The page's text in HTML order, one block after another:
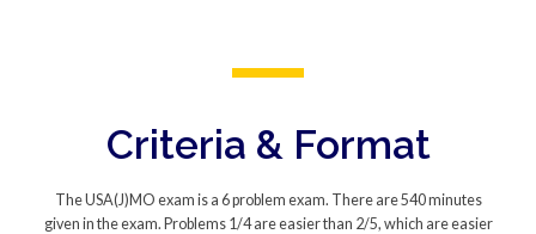
Criteria & Format
The USA(J)MO exam is a 6 problem exam. There are 540 minutes
given in the exam. Problems 1/4 are easier than 2/5, which are easier